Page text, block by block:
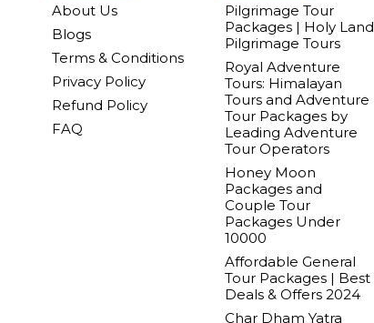
About Us
Blogs
Terms & Conditions
Privacy Policy
Refund Policy
FAQ
Pilgrimage Tour
Packages | Holy Land
Pilgrimage Tours
Royal Adventure
Tours: Himalayan
Tours and Adventure
Tour Packages by
Leading Adventure
Tour Operators
Honey Moon
Packages and
Couple Tour
Packages Under
10000
Affordable General
Tour Packages | Best
Deals & Offers 2024
Char Dham Yatra